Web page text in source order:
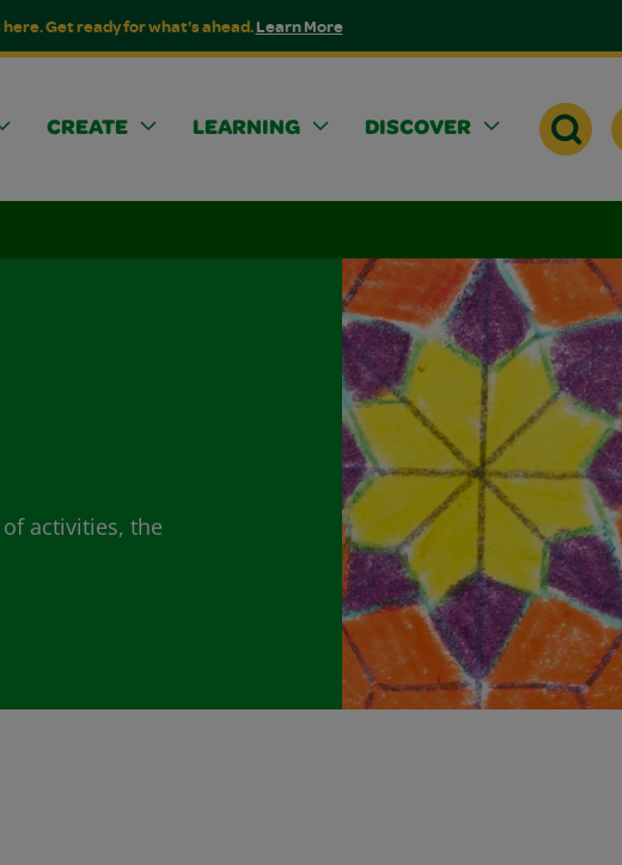
Get ready for what's ahead.Learn More
CREATE LEARNING DISCOVER
activities, the